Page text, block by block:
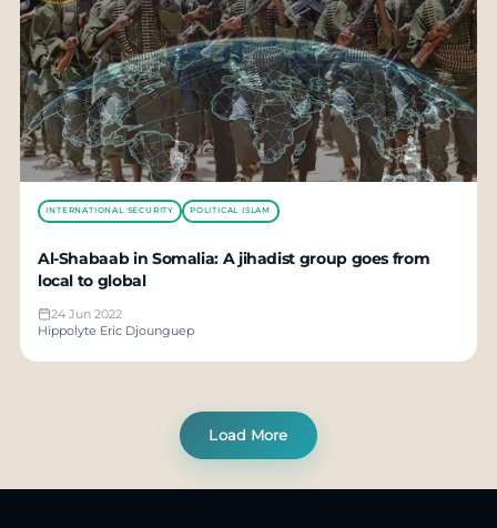
INTERNATIONAL SECURITY POLITICAL ISLAM
Al-Shabaab in Somalia: A jihadist group goes from
local to global
24 Jun 2022
Hippolyte Eric Djounguep
Load More